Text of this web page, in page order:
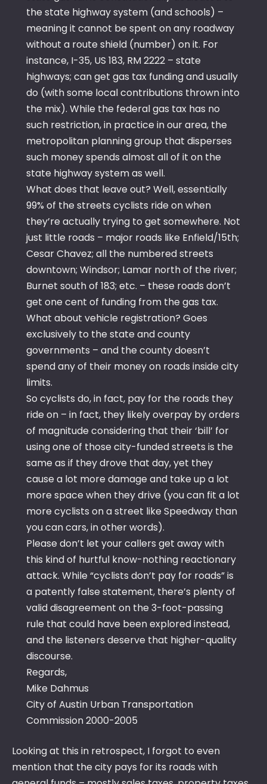
the state highway system (and schools) –
meaning it cannot be spent on any roadway
without a route shield (number) on it. For
instance, I-35, US 183, RM 2222 – state
highways; can get gas tax funding and usually
do (with some local contributions thrown into
the mix). While the federal gas tax has no
such restriction, in practice in our area, the
metropolitan planning group that disperses
such money spends almost all of it on the
state highway system as well.
What does that leave out? Well, essentially
99% of the streets cyclists ride on when
they’re actually trying to get somewhere. Not
just little roads – major roads like Enfield/15th;
Cesar Chavez; all the numbered streets
downtown; Windsor; Lamar north of the river;
Burnet south of 183; etc. – these roads don’t
get one cent of funding from the gas tax.
What about vehicle registration? Goes
exclusively to the state and county
governments – and the county doesn’t
spend any of their money on roads inside city
limits.
So cyclists do, in fact, pay for the roads they
ride on – in fact, they likely overpay by orders
of magnitude considering that their ‘bill’ for
using one of those city-funded streets is the
same as if they drove that day, yet they
cause a lot more damage and take up a lot
more space when they drive (you can fit a lot
more cyclists on a street like Speedway than
you can cars, in other words).
Please don’t let your callers get away with
this kind of hurtful know-nothing reactionary
attack. While “cyclists don’t pay for roads” is
a patently false statement, there’s plenty of
valid disagreement on the 3-foot-passing
rule that could have been explored instead,
and the listeners deserve that higher-quality
discourse.
Regards,
Mike Dahmus
City of Austin Urban Transportation
Commission 2000-2005
Looking at this in retrospect, I forgot to even
mention that the city pays for its roads with